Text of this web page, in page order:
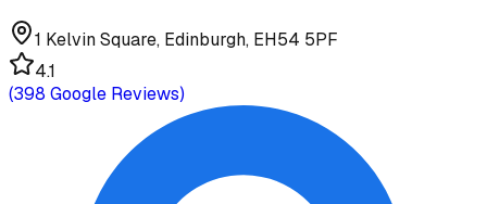
1 Kelvin Square, Edinburgh, EH54 5PF
4.1
(398 Google Reviews)